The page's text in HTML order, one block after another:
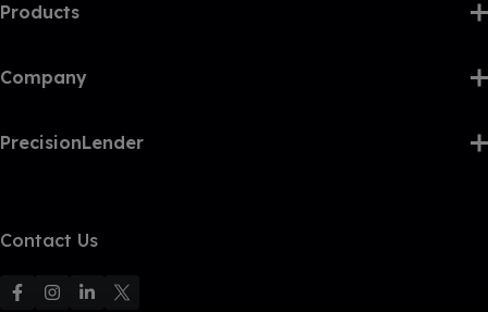
Products
Company
PrecisionLender
Contact Us
F F F F